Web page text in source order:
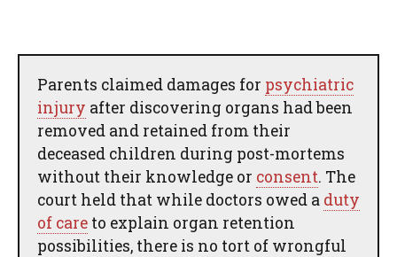
Parents claimed damages for psychiatric
injury after discovering organs had been
removed and retained from their
deceased children during post-mortems
without their knowledge or consent. The
court held that while doctors owed a duty
of care to explain organ retention
possibilities, there is no tort of wrongful